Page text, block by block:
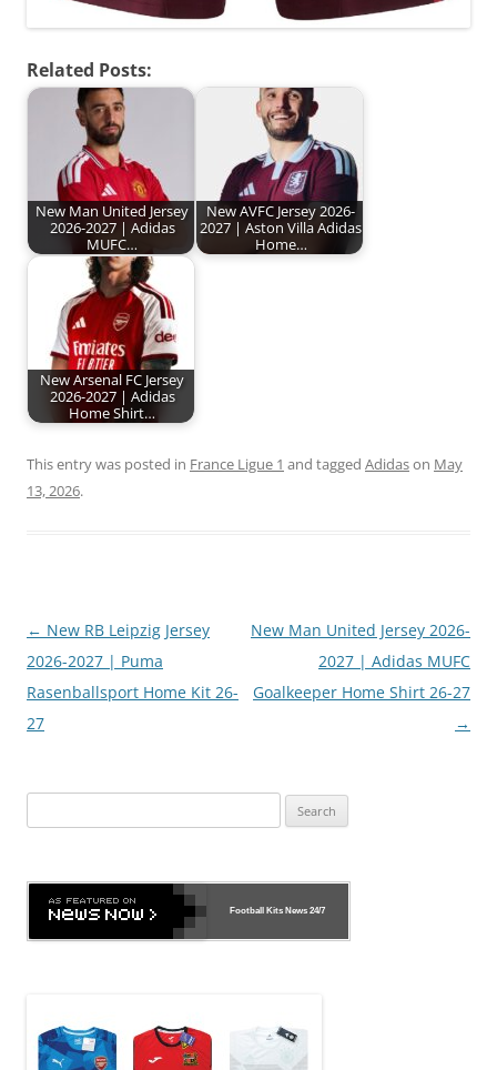
Related Posts:
New Man United Jersey
2026-2027 | Adidas
MUFC…
New AVFC Jersey 2026-
2027 | Aston Villa Adidas
Home…
New Arsenal FC Jersey
2026-2027 | Adidas
Home Shirt…
This entry was posted in France Ligue 1 and tagged Adidason May
13, 2026.
Post
navigation
← New RB Leipzig Jersey
2026-2027 | Puma
Rasenballsport Home Kit 26-
27
New Man United Jersey 2026-
2027 | Adidas MUFC
Goalkeeper Home Shirt 26-27
→
for:
Football Kits News24/7